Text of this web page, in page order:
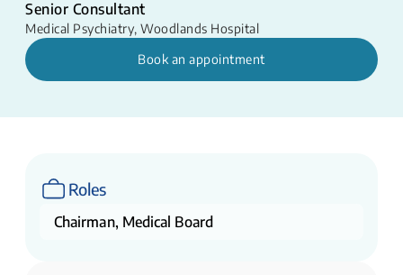
Senior Consultant
Medical Psychiatry, Woodlands Hospital
Book an appointment
Roles
Chairman, Medical Board